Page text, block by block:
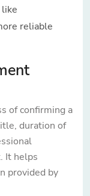
reliable
of confirming a
duration of
It helps
provided by